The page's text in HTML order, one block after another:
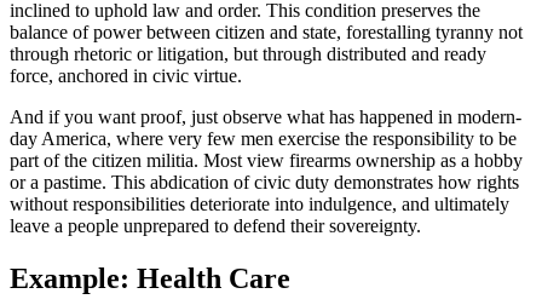
inclined to uphold law and order. This condition preserves the
balance of power between citizen and state, forestalling tyranny not
through rhetoric or litigation, but through distributed and ready
force, anchored in civic virtue.
And if you want proof, just observe what has happened in modern-
day America, where very few men exercise the responsibility to be
part of the citizen militia. Most view firearms ownership as a hobby
or a pastime. This abdication of civic duty demonstrates how rights
without responsibilities deteriorate into indulgence, and ultimately
leave a people unprepared to defend their sovereignty.
Example: Health Care